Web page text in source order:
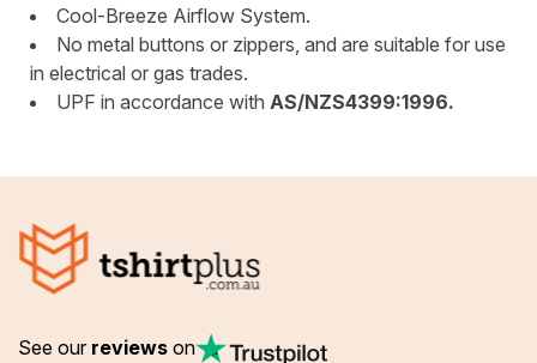
Cool-Breeze Airflow System.
No metal buttons or zippers, and are suitable for use
in electrical or gas trades.
UPF in accordance with AS/NZS4399:1996.
See our reviews on